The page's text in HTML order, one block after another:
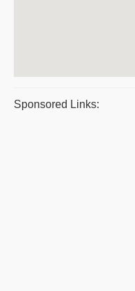
Sponsored Links: